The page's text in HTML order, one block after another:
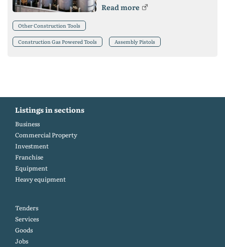
Read more
Other Construction Tools
Construction Gas Powered Tools Assembly Pistols
Listings in sections
Business
Commercial Property
Investment
Franchise
Equipment
Heavy equipment
Tenders
Services
Goods
Jobs